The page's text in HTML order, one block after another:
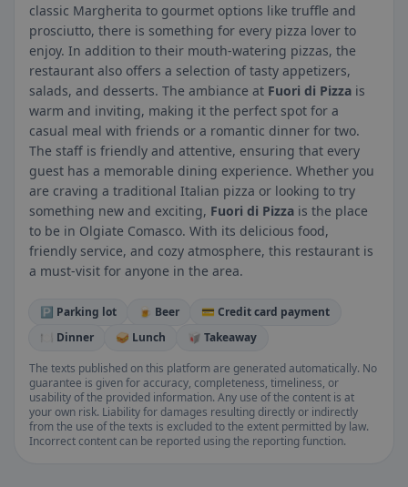
classic Margherita to gourmet options like truffle and
prosciutto, there is something for every pizza lover to
enjoy. In addition to their mouth-watering pizzas, the
restaurant also offers a selection of tasty appetizers,
salads, and desserts. The ambiance at Fuori di Pizza is
warm and inviting, making it the perfect spot for a
casual meal with friends or a romantic dinner for two.
The staff is friendly and attentive, ensuring that every
guest has a memorable dining experience. Whether you
are craving a traditional Italian pizza or looking to try
something new and exciting, Fuori di Pizza is the place
to be in Olgiate Comasco. With its delicious food,
friendly service, and cozy atmosphere, this restaurant is
a must-visit for anyone in the area.
🅿️ Parking lot 🍺 Beer
💳 Credit card payment
🍽️ Dinner
🥪 Lunch
🥡 Takeaway
The texts published on this platform are generated automatically. No
guarantee is given for accuracy, completeness, timeliness, or
usability of the provided information. Any use of the content is at
your own risk. Liability for damages resulting directly or indirectly
from the use of the texts is excluded to the extent permitted by law.
Incorrect content can be reported using the reporting function.